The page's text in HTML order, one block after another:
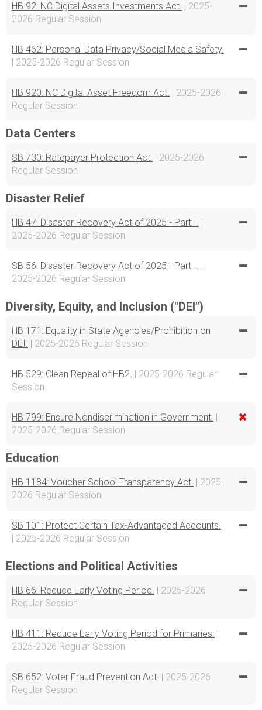
HB 92: NC Digital Assets Investments Act. | 2025-
2026 Regular Session
HB 462: Personal Data Privacy/Social Media Safety.
| 2025-2026 Regular Session
HB 920: NC Digital Asset Freedom Act. | 2025-2026
Regular Session
Data Centers
SB 730: Ratepayer Protection Act. | 2025-2026
Regular Session
Disaster Relief
HB 47: Disaster Recovery Act of 2025 - Part I. |
2025-2026 Regular Session
SB 56: Disaster Recovery Act of 2025 - Part I. |
2025-2026 Regular Session
Diversity, Equity, and Inclusion ("DEI")
HB 171: Equality in State Agencies/Prohibition on
DEI. | 2025-2026 Regular Session
HB 529: Clean Repeal of HB2. | 2025-2026 Regular
Session
HB 799: Ensure Nondiscrimination in Government. |
2025-2026 Regular Session
Education
HB 1184: Voucher School Transparency Act. | 2025-
2026 Regular Session
SB 101: Protect Certain Tax-Advantaged Accounts.
| 2025-2026 Regular Session
Elections and Political Activities
HB 66: Reduce Early Voting Period. | 2025-2026
Regular Session
HB 411: Reduce Early Voting Period for Primaries. |
2025-2026 Regular Session
SB 652: Voter Fraud Prevention Act. | 2025-2026
Regular Session